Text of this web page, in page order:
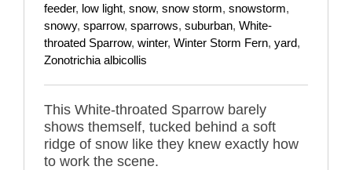
feeder, low light, snow, snow storm, snowstorm,
snowy, sparrow, sparrows, suburban, White-
throated Sparrow, winter, Winter Storm Fern, yard,
Zonotrichia albicollis
This White-throated Sparrow barely
shows themself, tucked behind a soft
ridge of snow like they knew exactly how
to work the scene.